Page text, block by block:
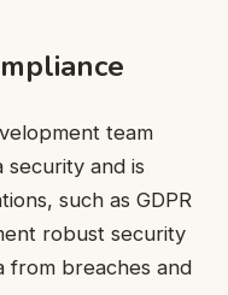
team
and is
such as GDPR
robust security
from breaches and